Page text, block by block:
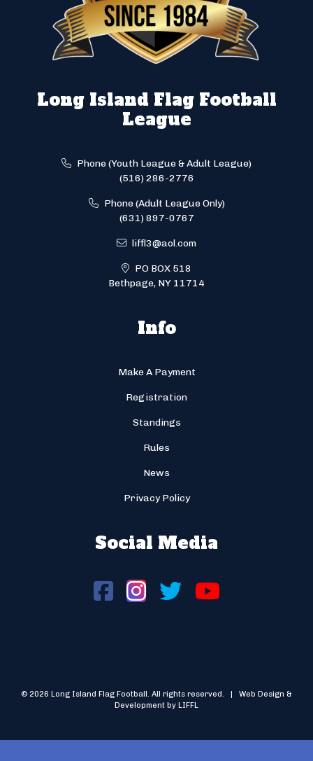
Long Island Flag Football
League
Phone (Youth League & Adult League)
(516) 286-2776
Phone (Adult League Only)
(631) 897-0767
liffl3@aol.com
PO BOX 518
Bethpage, NY 11714
Info
Make A Payment
Registration
Standings
Rules
News
Privacy Policy
Social Media
© 2026 Long Island Flag Football. All rights reserved. | Web Design &
Development by LIFFL